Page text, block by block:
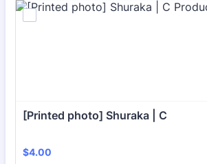
[Printed photo] Shuraka | C
$4.00
$4.00